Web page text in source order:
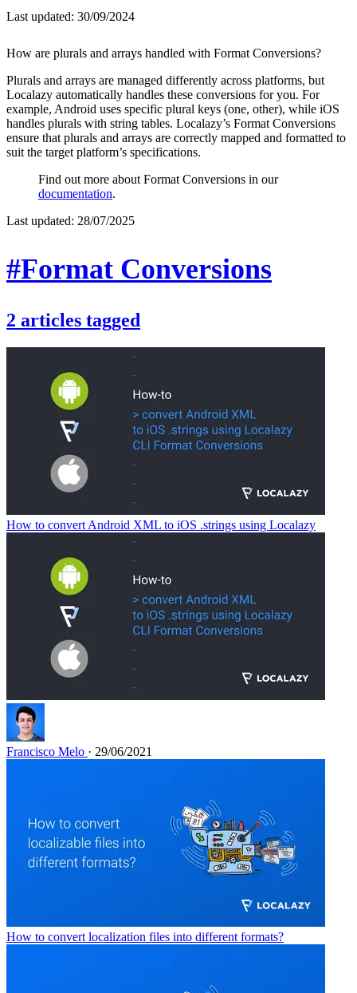
Last updated: 30/09/2024
How are plurals and arrays handled with Format Conversions?
Plurals and arrays are managed differently across platforms, but
Localazy automatically handles these conversions for you. For
example, Android uses specific plural keys (one, other), while iOS
handles plurals with string tables. Localazy’s Format Conversions
ensure that plurals and arrays are correctly mapped and formatted to
suit the target platform’s specifications.
Find out more about Format Conversions in our
documentation.
Last updated: 28/07/2025
#Format Conversions
2 articles tagged
How to convert Android XML to iOS .strings using Localazy
Francisco Melo · 29/06/2021
How to convert localization files into different formats?